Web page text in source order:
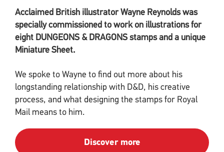
Acclaimed British illustrator Wayne Reynolds was
specially commissioned to work on illustrations for
eight DUNGEONS & DRAGONS stamps and a unique
Miniature Sheet.
We spoke to Wayne to find out more about his
longstanding relationship with D&D, his creative
process, and what designing the stamps for Royal
Mail means to him.
Discover more